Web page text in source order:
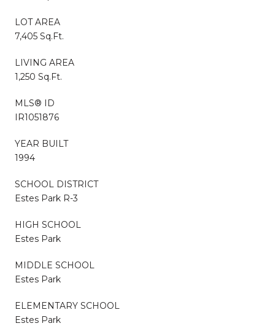
LOT AREA
7,405 Sq.Ft.
LIVING AREA
1,250 Sq.Ft.
MLS® ID
IR1051876
YEAR BUILT
1994
SCHOOL DISTRICT
Estes Park R-3
HIGH SCHOOL
Estes Park
MIDDLE SCHOOL
Estes Park
ELEMENTARY SCHOOL
Estes Park